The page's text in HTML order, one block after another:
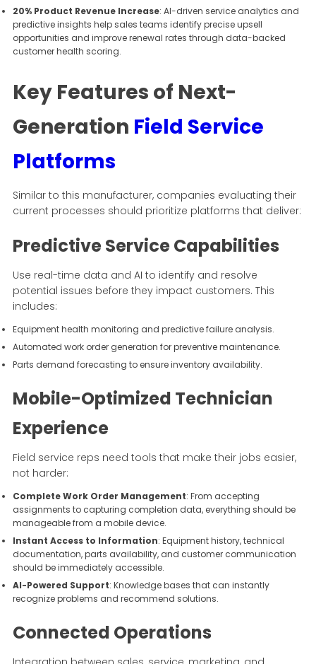
20% Product Revenue Increase: AI-driven service analytics and
predictive insights help sales teams identify precise upsell
opportunities and improve renewal rates through data-backed
customer health scoring.
Key Features of Next-
Generation Field Service
Platforms
Similar to this manufacturer, companies evaluating their
current processes should prioritize platforms that deliver:
Predictive Service Capabilities
Use real-time data and AI to identify and resolve
potential issues before they impact customers. This
includes:
Equipment health monitoring and predictive failure analysis.
Automated work order generation for preventive maintenance.
Parts demand forecasting to ensure inventory availability.
Mobile-Optimized Technician
Experience
Field service reps need tools that make their jobs easier,
not harder:
Complete Work Order Management: From accepting
assignments to capturing completion data, everything should be
manageable from a mobile device.
Instant Access to Information: Equipment history, technical
documentation, parts availability, and customer communication
should be immediately accessible.
AI-Powered Support: Knowledge bases that can instantly
recognize problems and recommend solutions.
Connected Operations